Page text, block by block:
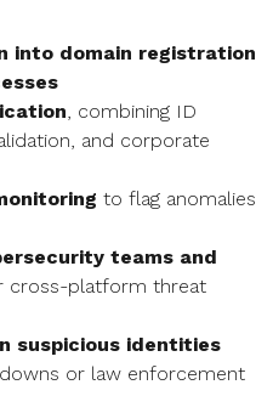
into domain registration
, combining ID
and corporate
to flag anomalies
teams and
cross-platform threat
suspicious identities
or law enforcement